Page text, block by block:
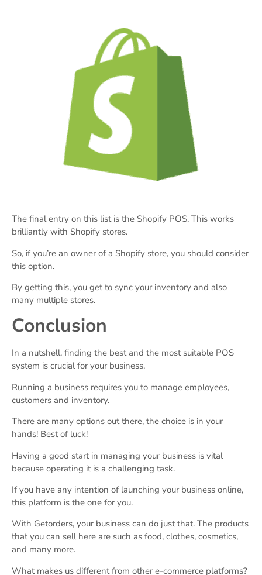
The final entry on this list is the Shopify POS. This works
brilliantly with Shopify stores.
So, if you’re an owner of a Shopify store, you should consider
this option.
By getting this, you get to sync your inventory and also
many multiple stores.
Conclusion
In a nutshell, finding the best and the most suitable POS
system is crucial for your business.
Running a business requires you to manage employees,
customers and inventory.
There are many options out there, the choice is in your
hands! Best of luck!
Having a good start in managing your business is vital
because operating it is a challenging task.
If you have any intention of launching your business online,
this platform is the one for you.
With Getorders, your business can do just that. The products
that you can sell here are such as food, clothes, cosmetics,
and many more.
What makes us different from other e-commerce platforms?